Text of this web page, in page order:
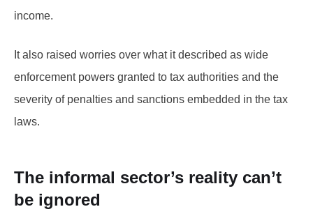
income.
It also raised worries over what it described as wide
enforcement powers granted to tax authorities and the
severity of penalties and sanctions embedded in the tax
laws.
The informal sector’s reality can’t
be ignored